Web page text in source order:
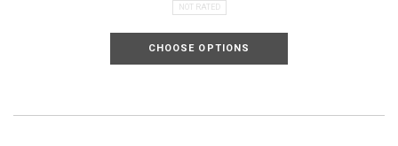
NOT RATED
CHOOSE OPTIONS